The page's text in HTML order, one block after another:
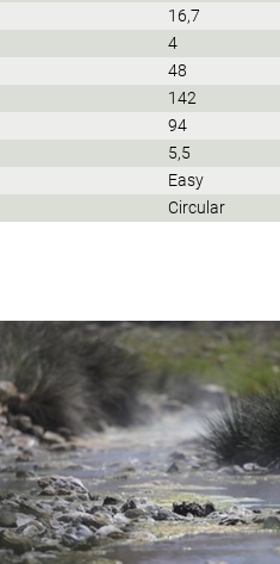
16,7
4
48
142
94
5,5
Easy
Circular